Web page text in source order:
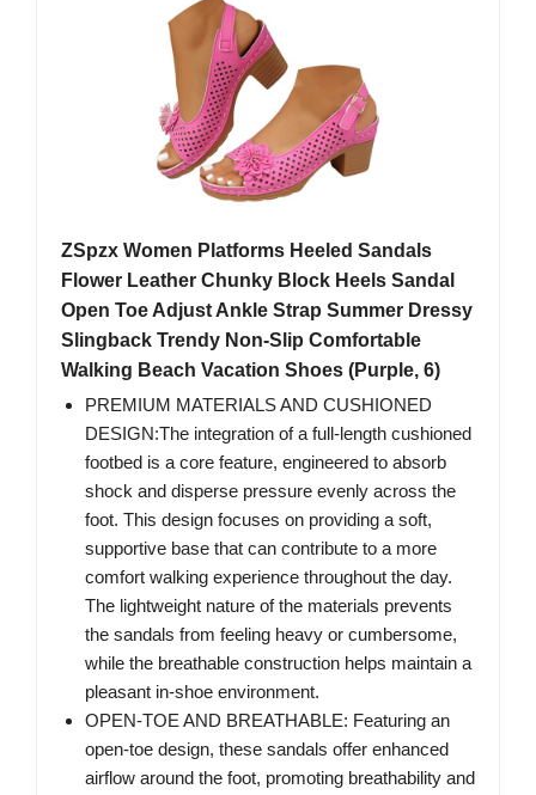
ZSpzx Women Platforms Heeled Sandals
Flower Leather Chunky Block Heels Sandal
Open Toe Adjust Ankle Strap Summer Dressy
Slingback Trendy Non-Slip Comfortable
Walking Beach Vacation Shoes (Purple, 6)
PREMIUM MATERIALS AND CUSHIONED
DESIGN:The integration of a full-length cushioned
footbed is a core feature, engineered to absorb
shock and disperse pressure evenly across the
foot. This design focuses on providing a soft,
supportive base that can contribute to a more
comfort walking experience throughout the day.
The lightweight nature of the materials prevents
the sandals from feeling heavy or cumbersome,
while the breathable construction helps maintain a
pleasant in-shoe environment.
OPEN-TOE AND BREATHABLE: Featuring an
open-toe design, these sandals offer enhanced
airflow around the foot, promoting breathability and